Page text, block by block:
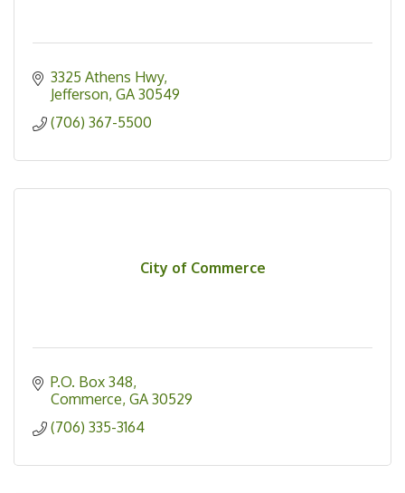
3325 Athens Hwy
Jefferson GA 30549
(706) 367-5500
City of Commerce
P.O. Box 348
Commerce GA 30529
(706) 335-3164